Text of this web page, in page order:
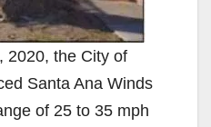
2020, the City of
Santa Ana Winds
of 25 to 35 mph